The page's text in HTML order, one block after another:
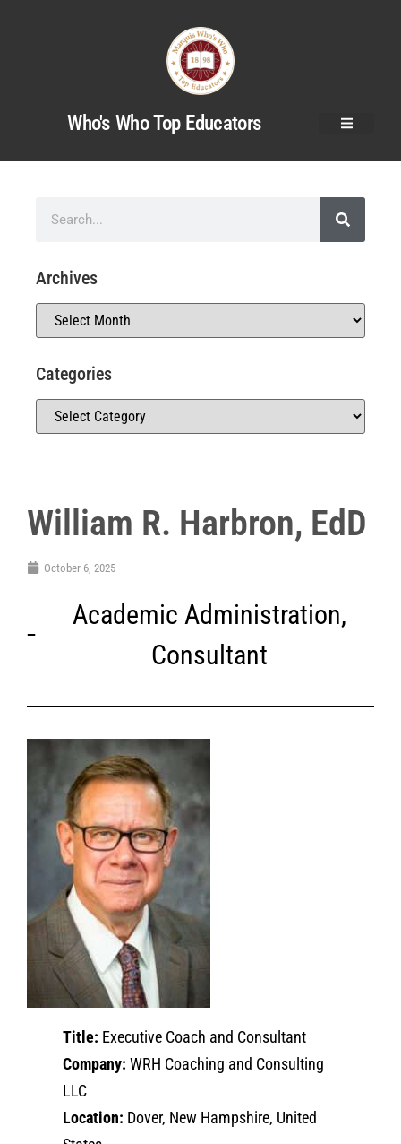
Who's Who Top Educators
William R. Harbron, EdD
October 6, 2025
Academic Administration,
Consultant
Title: Executive Coach and Consultant
Company: WRH Coaching and Consulting
LLC
Location: Dover, New Hampshire, United
Archives
Categories